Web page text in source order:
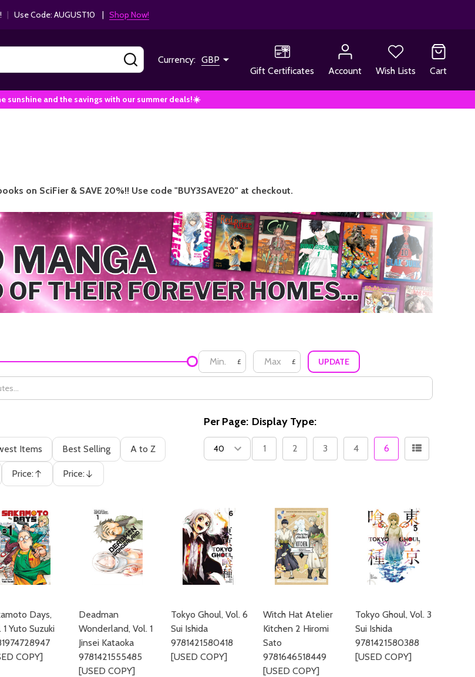
| Use Code: AUGUST10 | Shop Now!
SEARCHCurrency: GBP
Gift Certificates
Account Wish Lists Cart
sunshine and the savings with our summer deals!☀️
ADD TO CART
on SciFier & SAVE 20%!! Use code "BUY3SAVE20" at checkout.
£ £ UPDATE
Items Best Selling A to Z
Price:
Ascending
Price:
Descending
Per Page: Display Type:
1 2 3 4 6
Days,
1 Yuto Suzuki
COPY]
Deadman
Wonderland, Vol. 1
Jinsei Kataoka
9781421555485
[USED COPY]
Tokyo Ghoul, Vol. 6
Sui Ishida
9781421580418
[USED COPY]
Witch Hat Atelier
Kitchen 2 Hiromi
Sato
9781646518449
[USED COPY]
Tokyo Ghoul, Vol. 3
Sui Ishida
9781421580388
[USED COPY]